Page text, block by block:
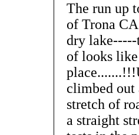
The run up
of Trona
dry
of looks
climbed out
stretch of
a straight